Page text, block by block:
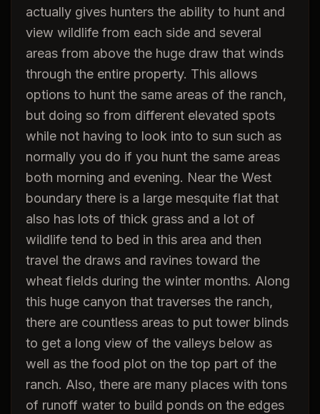
actually gives hunters the ability to hunt and
view wildlife from each side and several
areas from above the huge draw that winds
through the entire property. This allows
options to hunt the same areas of the ranch,
but doing so from different elevated spots
while not having to look into to sun such as
normally you do if you hunt the same areas
both morning and evening. Near the West
boundary there is a large mesquite flat that
also has lots of thick grass and a lot of
wildlife tend to bed in this area and then
travel the draws and ravines toward the
wheat fields during the winter months. Along
this huge canyon that traverses the ranch,
there are countless areas to put tower blinds
to get a long view of the valleys below as
well as the food plot on the top part of the
ranch. Also, there are many places with tons
of runoff water to build ponds on the edges